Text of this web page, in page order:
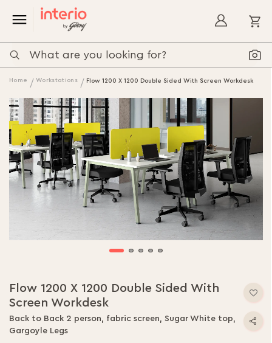
Home Workstations Flow 1200 X 1200 Double Sided With Screen Workdesk
Flow 1200 X 1200 Double Sided With
Screen Workdesk
Back to Back 2 person, fabric screen, Sugar White top,
Gargoyle Legs